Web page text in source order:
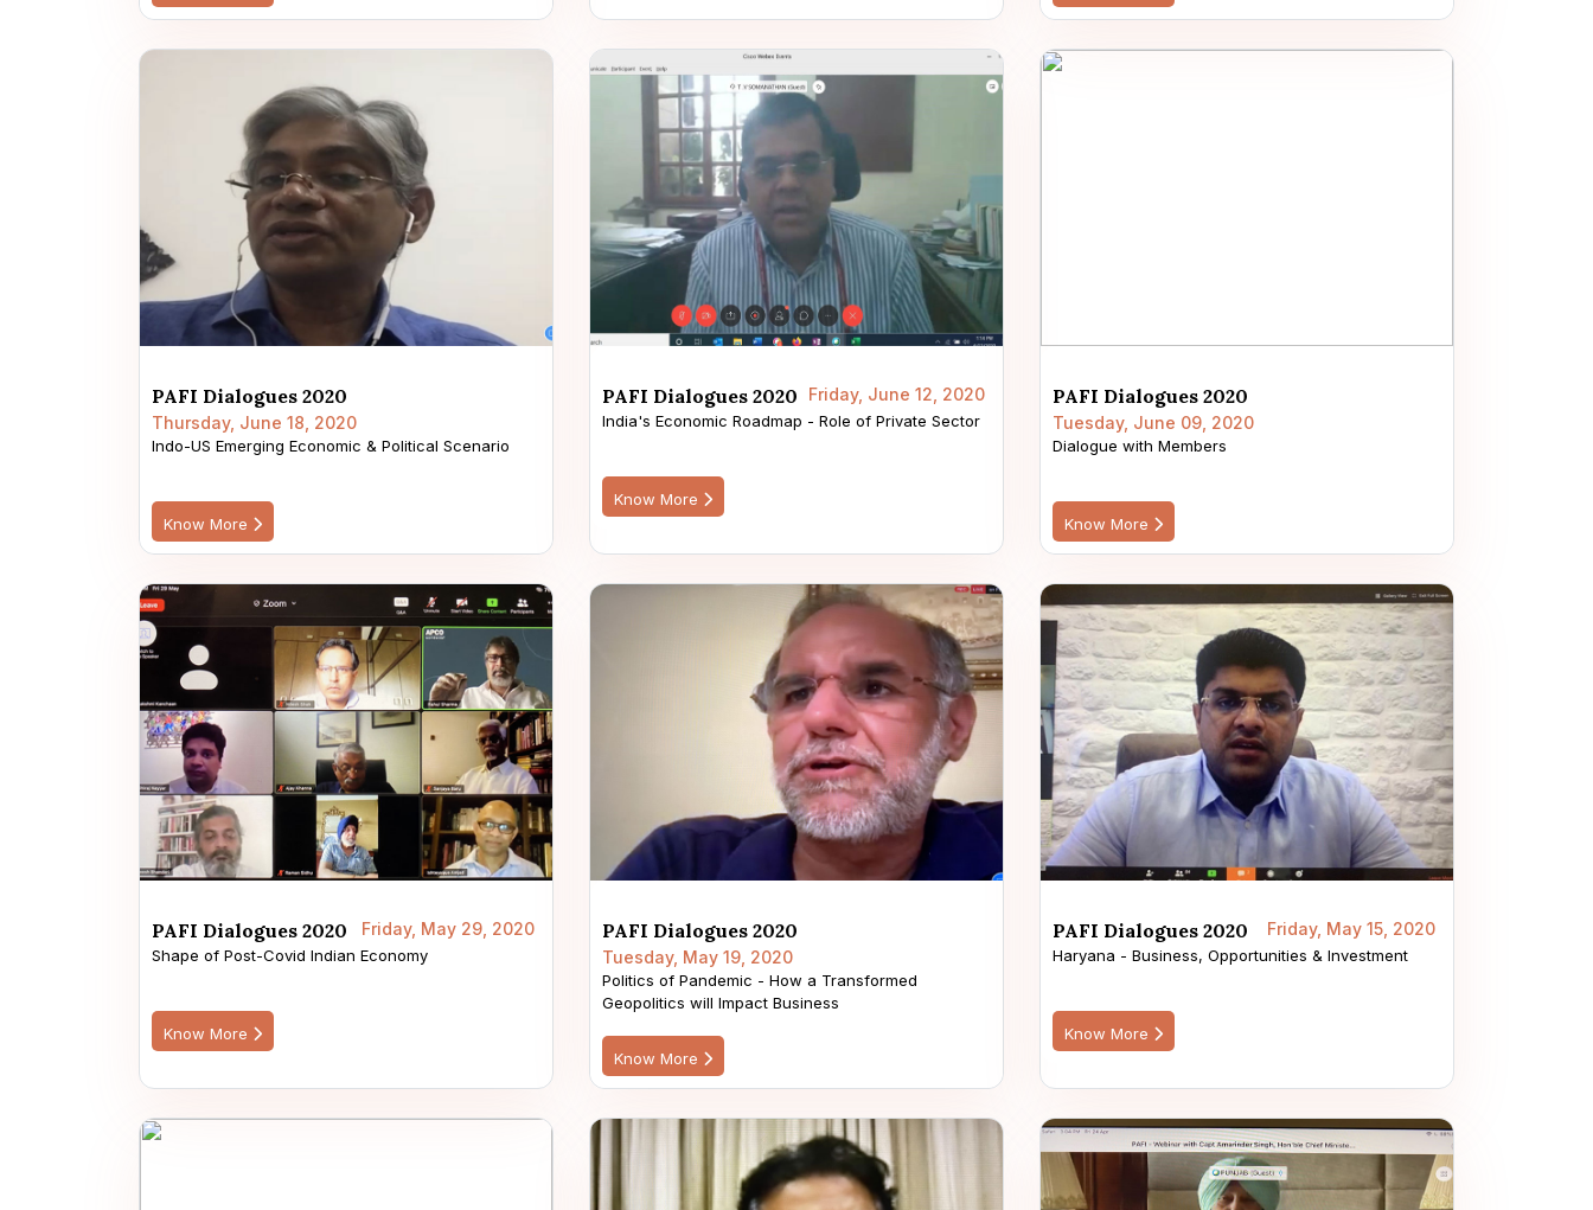
PAFI Dialogues 2020
Thursday, June 18, 2020
Indo-US Emerging Economic & Political Scenario
Know More
PAFI Dialogues 2020 Friday, June 12, 2020
India's Economic Roadmap - Role of Private Sector
Know More
PAFI Dialogues 2020
Tuesday, June 09, 2020
Dialogue with Members
Know More
PAFI Dialogues 2020 Friday, May 29, 2020
Shape of Post-Covid Indian Economy
Know More
PAFI Dialogues 2020
Tuesday, May 19, 2020
Politics of Pandemic - How a Transformed
Geopolitics will Impact Business
Know More
PAFI Dialogues 2020 Friday, May 15, 2020
Haryana - Business, Opportunities & Investment
Know More